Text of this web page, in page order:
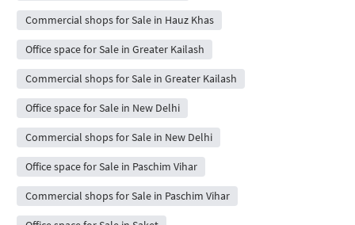
Commercial shops for Sale in Hauz Khas
Office space for Sale in Greater Kailash
Commercial shops for Sale in Greater Kailash
Office space for Sale in New Delhi
Commercial shops for Sale in New Delhi
Office space for Sale in Paschim Vihar
Commercial shops for Sale in Paschim Vihar